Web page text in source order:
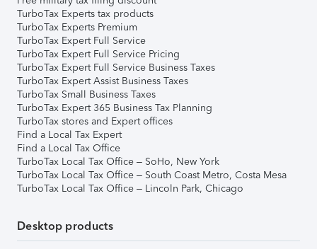
TurboTax Experts tax products
TurboTax Experts Premium
TurboTax Expert Full Service
TurboTax Expert Full Service Pricing
TurboTax Expert Full Service Business Taxes
TurboTax Expert Assist Business Taxes
TurboTax Small Business Taxes
TurboTax Expert 365 Business Tax Planning
TurboTax stores and Expert offices
Find a Local Tax Expert
Find a Local Tax Office
TurboTax Local Tax Office – SoHo, New York
TurboTax Local Tax Office – South Coast Metro, Costa Mesa
TurboTax Local Tax Office – Lincoln Park, Chicago
Desktop products